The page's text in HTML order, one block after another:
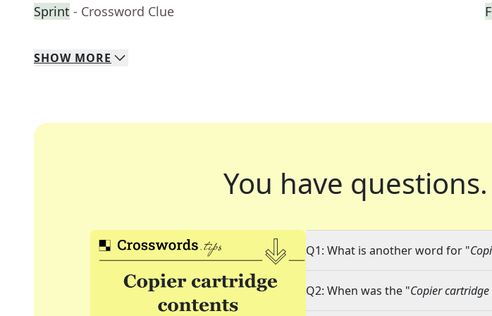
Sprint - Crossword Clue
SHOW MORE
You have questions.
Q1: What is another word for "
Q2: When was the "Copier